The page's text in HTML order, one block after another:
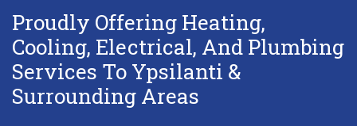
Proudly Offering Heating,
Cooling, Electrical, And Plumbing
Services To Ypsilanti &
Surrounding Areas